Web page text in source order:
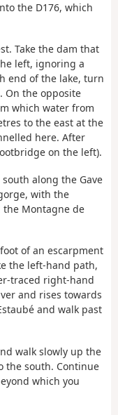
the D176, which
Take the dam that
left, ignoring a
end of the lake, turn
On the opposite
which water from
to the east at the
here. After
on the left).
along the Gave
with the
Montagne de
of an escarpment
the left-hand path,
traced right-hand
and rises towards
and walk past
walk slowly up the
the south. Continue
which you